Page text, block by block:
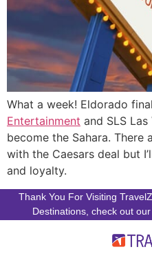
What a week! Eldorado
Entertainment and SLS
become the Sahara.
with the Caesars deal but
and loyalty.
Thank You For Visiting
Destinations, check out